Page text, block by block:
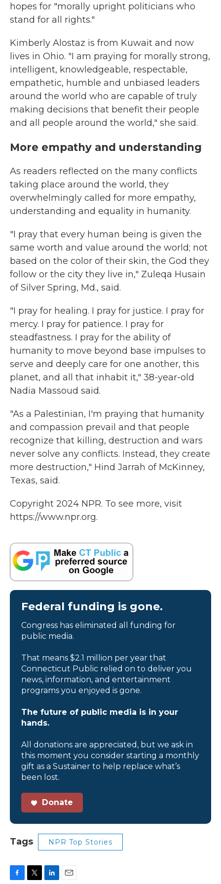
hopes for "morally upright politicians who
stand for all rights."
Kimberly Alostaz is from Kuwait and now
lives in Ohio. "I am praying for morally strong,
intelligent, knowledgeable, respectable,
empathetic, humble and unbiased leaders
around the world who are capable of truly
making decisions that benefit their people
and all people around the world," she said.
More empathy and understanding
As readers reflected on the many conflicts
taking place around the world, they
overwhelmingly called for more empathy,
understanding and equality in humanity.
"I pray that every human being is given the
same worth and value around the world; not
based on the color of their skin, the God they
follow or the city they live in," Zuleqa Husain
of Silver Spring, Md., said.
"I pray for healing. I pray for justice. I pray for
mercy. I pray for patience. I pray for
steadfastness. I pray for the ability of
humanity to move beyond base impulses to
serve and deeply care for one another, this
planet, and all that inhabit it," 38-year-old
Nadia Massoud said.
"As a Palestinian, I'm praying that humanity
and compassion prevail and that people
recognize that killing, destruction and wars
never solve any conflicts. Instead, they create
more destruction," Hind Jarrah of McKinney,
Texas, said.
Copyright 2024 NPR. To see more, visit
https://www.npr.org.
Federal funding is gone.
Congress has eliminated all funding for
public media.
That means $2.1 million per year that
Connecticut Public relied on to deliver you
news, information, and entertainment
programs you enjoyed is gone.
The future of public media is in your
hands.
All donations are appreciated, but we ask in
this moment you consider starting a monthly
gift as a Sustainer to help replace what’s
been lost.
Donate
Tags NPR Top Stories